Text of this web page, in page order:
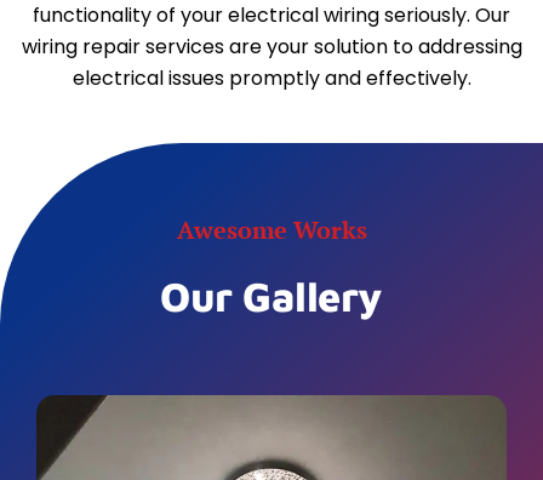
functionality of your electrical wiring seriously. Our
wiring repair services are your solution to addressing
electrical issues promptly and effectively.
Awesome Works
Our Gallery